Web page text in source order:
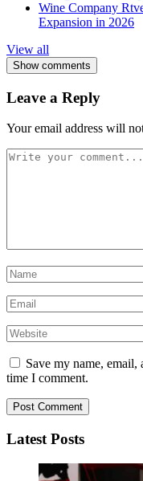
Wine Company
Expansion in 2026
View all
Show comments
Leave a Reply
Your email address will
Save my name,
time I comment.
Latest Posts